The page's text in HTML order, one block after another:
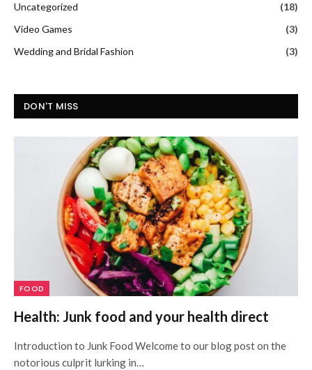
Uncategorized
(18)
Video Games
(3)
Wedding and Bridal Fashion
(3)
DON'T MISS
FOOD
Health: Junk food and your health direct
Introduction to Junk Food Welcome to our blog post on the
notorious culprit lurking in…